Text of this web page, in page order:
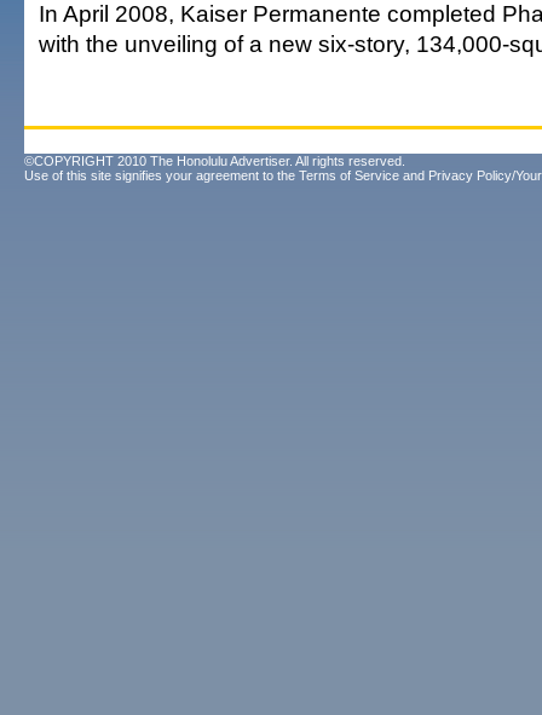
In April 2008, Kaiser Permanente completed
with the unveiling of a new six-story, 134,000-
©COPYRIGHT 2010 The Honolulu Advertiser. All rights reserved.
Use of this site signifies your agreement to the Terms of Service and Privacy Policy/